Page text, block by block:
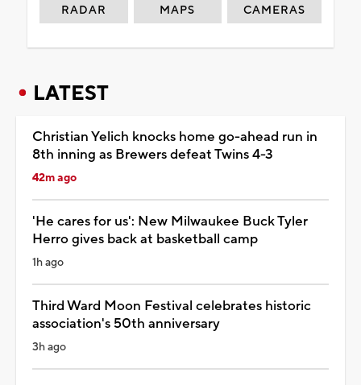
RADAR MAPS CAMERAS
LATEST
Christian Yelich knocks home go-ahead run in
8th inning as Brewers defeat Twins 4-3
42m ago
'He cares for us': New Milwaukee Buck Tyler
Herro gives back at basketball camp
1h ago
Third Ward Moon Festival celebrates historic
association's 50th anniversary
3h ago